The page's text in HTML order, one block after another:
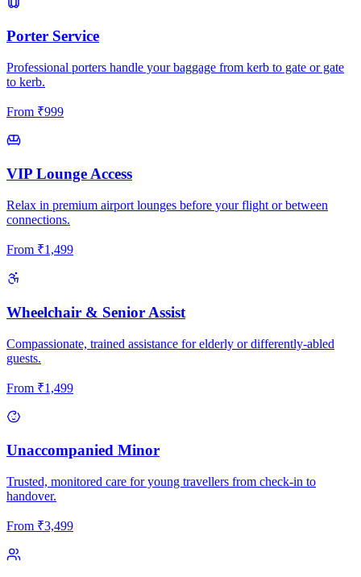
Porter Service
Professional porters handle your baggage from kerb to gate or gate
to kerb.
From ₹999
VIP Lounge Access
Relax in premium airport lounges before your flight or between
connections.
From ₹1,499
Wheelchair & Senior Assist
Compassionate, trained assistance for elderly or differently-abled
guests.
From ₹1,499
Unaccompanied Minor
Trusted, monitored care for young travellers from check-in to
handover.
From ₹3,499